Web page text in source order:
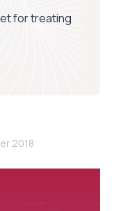
for treating
2018